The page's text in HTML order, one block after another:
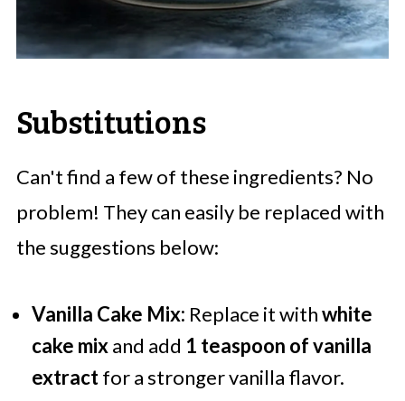
Substitutions
Can't find a few of these ingredients? No
problem! They can easily be replaced with
the suggestions below:
Vanilla Cake Mix: Replace it withwhite
cake mixand add 1 teaspoon of vanilla
extractfor a stronger vanilla flavor.